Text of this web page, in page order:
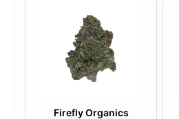
Firefly Organics